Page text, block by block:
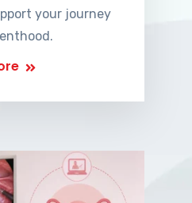
your journey